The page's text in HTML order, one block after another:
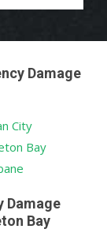
Damage
City
Bay
Damage
Bay